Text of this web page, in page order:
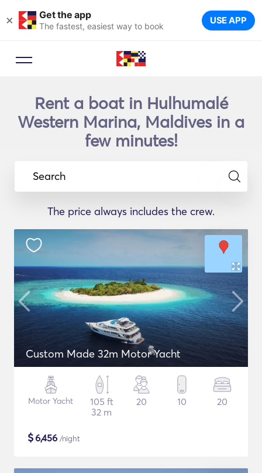
× Get the app
The fastest, easiest way to book USE APP
Rent a boat in Hulhumalé
Western Marina, Maldives in a
few minutes!
Search
The price always includes the crew.
Custom Made 32m Motor Yacht
Motor Yacht
105 ft
32 m
20 10 20
$6,456 /night